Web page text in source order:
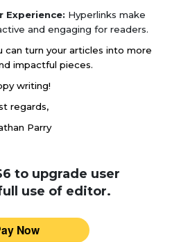
Experience: Hyperlinks make
and engaging for readers.
can turn your articles into more
impactful pieces.
writing!
regards,
Parry
to upgrade user
use of editor.